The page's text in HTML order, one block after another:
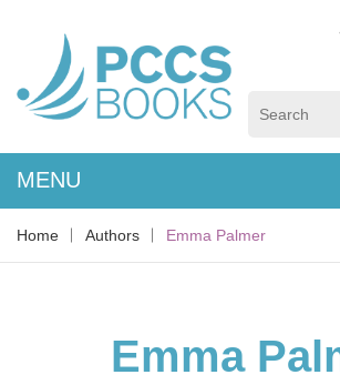
Home Authors Emma Palmer
Emma